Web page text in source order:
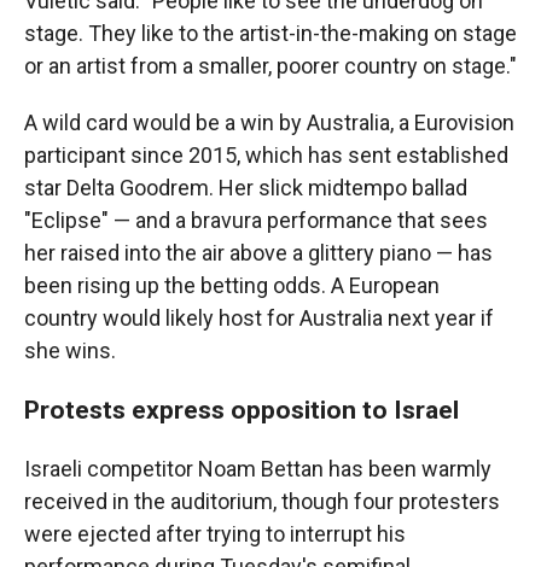
stage. They like to the artist-in-the-making on stage
or an artist from a smaller, poorer country on stage."
A wild card would be a win by Australia, a Eurovision
participant since 2015, which has sent established
star Delta Goodrem. Her slick midtempo ballad
"Eclipse" — and a bravura performance that sees
her raised into the air above a glittery piano — has
been rising up the betting odds. A European
country would likely host for Australia next year if
she wins.
Protests express opposition to Israel
Israeli competitor Noam Bettan has been warmly
received in the auditorium, though four protesters
were ejected after trying to interrupt his